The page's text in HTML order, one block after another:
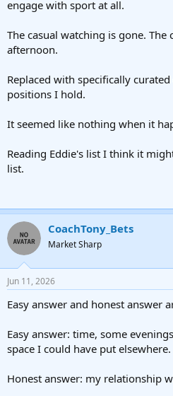
engage with sport at all.
The casual watching is gone.
afternoon.
Replaced with specifically
positions I hold.
It seemed like nothing when it
Reading Eddie's list I think it
list.
CoachTony_Bets
Market Sharp
Jun 11, 2026
Easy answer and honest answer
Easy answer: time, some
space I could have put elsewhere.
Honest answer: my relationship